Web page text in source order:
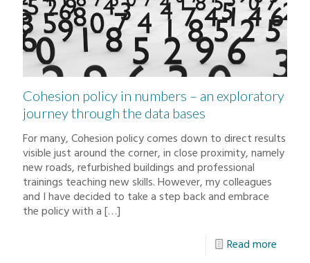
Cohesion policy in numbers – an exploratory
journey through the data bases
For many, Cohesion policy comes down to direct results
visible just around the corner, in close proximity, namely
new roads, refurbished buildings and professional
trainings teaching new skills. However, my colleagues
and I have decided to take a step back and embrace
the policy with a[…]
Read more